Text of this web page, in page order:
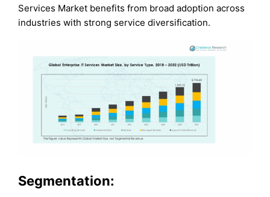
Services Market benefits from broad adoption across
industries with strong service diversification.
Segmentation: